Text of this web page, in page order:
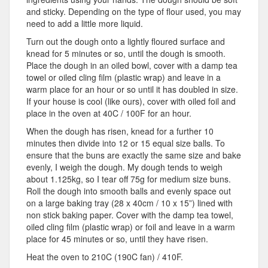
and sticky. Depending on the type of flour used, you may
need to add a little more liquid.
Turn out the dough onto a lightly floured surface and
knead for 5 minutes or so, until the dough is smooth.
Place the dough in an oiled bowl, cover with a damp tea
towel or oiled cling film (plastic wrap) and leave in a
warm place for an hour or so until it has doubled in size.
If your house is cool (like ours), cover with oiled foil and
place in the oven at 40C / 100F for an hour.
When the dough has risen, knead for a further 10
minutes then divide into 12 or 15 equal size balls. To
ensure that the buns are exactly the same size and bake
evenly, I weigh the dough. My dough tends to weigh
about 1.125kg, so I tear off 75g for medium size buns.
Roll the dough into smooth balls and evenly space out
on a large baking tray (28 x 40cm / 10 x 15”) lined with
non stick baking paper. Cover with the damp tea towel,
oiled cling film (plastic wrap) or foil and leave in a warm
place for 45 minutes or so, until they have risen.
Heat the oven to 210C (190C fan) / 410F.